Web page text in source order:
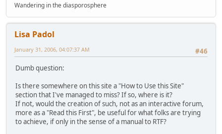
Wandering in the diasporosphere
Lisa Padol
#46
January 31, 2006, 04:07:37 AM
Dumb question:
Is there somewhere on this site a "How to Use this Site"
section that I've managed to miss? If so, where is it?
If not, would the creation of such, not as an interactive forum,
more as a "Read this First", be useful for what folks are trying
to achieve, if only in the sense of a manual to RTF?